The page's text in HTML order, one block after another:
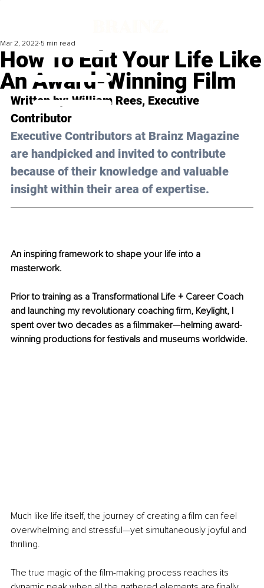
How To Edit Your Life Like
An Award-Winning Film
Mar 2, 2022 5 min read
Written by: William Rees, Executive
Contributor
Executive Contributors at Brainz Magazine
are handpicked and invited to contribute
because of their knowledge and valuable
insight within their area of expertise.
An inspiring framework to shape your life into a
masterwork.
Prior to training as a Transformational Life + Career Coach
and launching my revolutionary coaching firm, Keylight, I
spent over two decades as a filmmaker—helming award-
winning productions for festivals and museums worldwide.
Much like life itself, the journey of creating a film can feel
overwhelming and stressful—yet simultaneously joyful and
thrilling.
The true magic of the film-making process reaches its